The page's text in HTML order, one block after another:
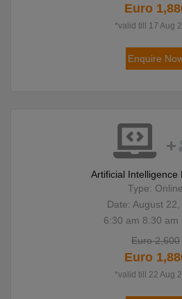
Euro
*valid till 17 Aug
Enquire
Artificial Intelligence
Type: Online
Date: August
6:30 am 8:30 am
Euro 2,600
Euro
*valid till 22 Aug